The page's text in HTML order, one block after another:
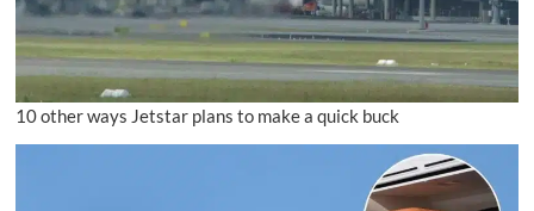
10 other ways Jetstar plans to make a quick buck